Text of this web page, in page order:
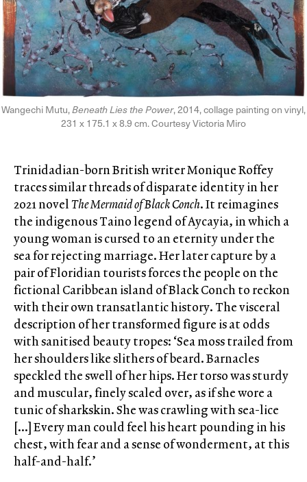
Wangechi Mutu,Beneath Lies the Power, 2014, collage painting on vinyl,
231 x 175.1 x 8.9 cm. Courtesy Victoria Miro
Trinidadian-born British writer Monique Roffey
traces similar threads of disparate identity in her
2021 novelThe Mermaid of Black Conch. It reimagines
the indigenous Taino legend of Aycayia, in which a
young woman is cursed to an eternity under the
sea for rejecting marriage. Her later capture by a
pair of Floridian tourists forces the people on the
fictional Caribbean island of Black Conch to reckon
with their own transatlantic history. The visceral
description of her transformed figure is at odds
with sanitised beauty tropes: ‘Sea moss trailed from
her shoulders like slithers of beard. Barnacles
speckled the swell of her hips. Her torso was sturdy
and muscular, finely scaled over, as if she wore a
tunic of sharkskin. She was crawling with sea-lice
[…] Every man could feel his heart pounding in his
chest, with fear and a sense of wonderment, at this
half-and-half.’